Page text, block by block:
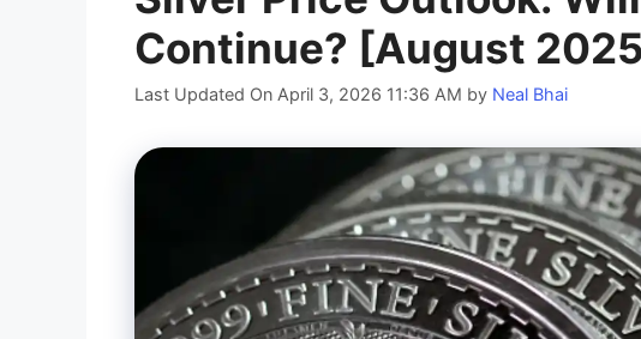
Continue? [August
Last Updated On April 3, 2026 11:36 AM by Neal Bhai